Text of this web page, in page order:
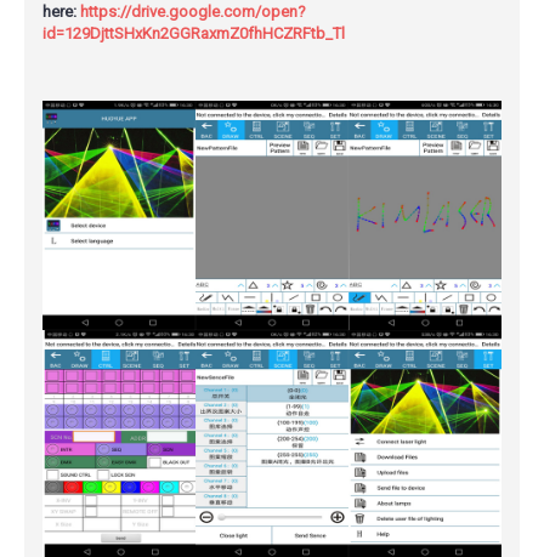
here: https://drive.google.com/open?
id=129DjttSHxKn2GGRaxmZ0fhHCZRFtb_Tl